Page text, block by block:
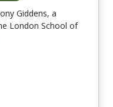
Giddens, a
London School of